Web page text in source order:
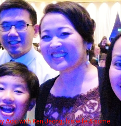
Aoki with Ken Jeong, his wife & some